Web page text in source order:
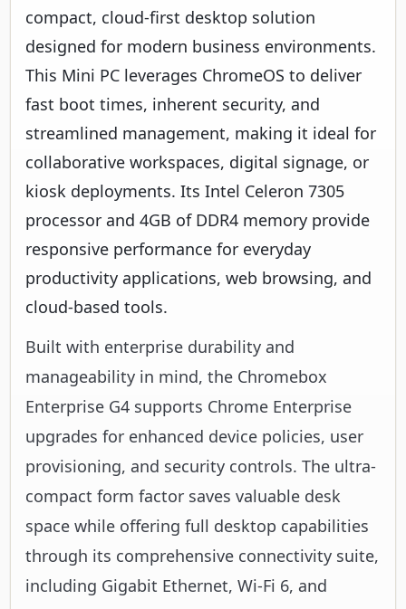
compact, cloud-first desktop solution
designed for modern business environments.
This Mini PC leverages ChromeOS to deliver
fast boot times, inherent security, and
streamlined management, making it ideal for
collaborative workspaces, digital signage, or
kiosk deployments. Its Intel Celeron 7305
processor and 4GB of DDR4 memory provide
responsive performance for everyday
productivity applications, web browsing, and
cloud-based tools.
Built with enterprise durability and
manageability in mind, the Chromebox
Enterprise G4 supports Chrome Enterprise
upgrades for enhanced device policies, user
provisioning, and security controls. The ultra-
compact form factor saves valuable desk
space while offering full desktop capabilities
through its comprehensive connectivity suite,
including Gigabit Ethernet, Wi-Fi 6, and